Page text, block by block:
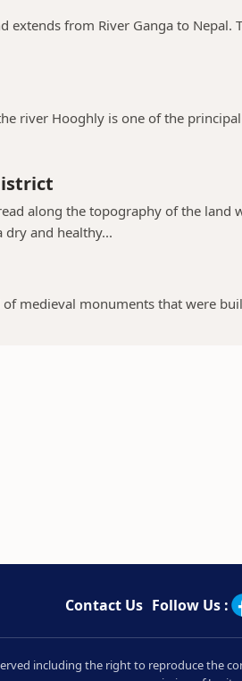
extends from River Ganga to Nepal.
river Hooghly is one of the
along the topography of the land
and healthy...
medieval monuments that were
Contact Us Follow Us :
including the right to reproduce the